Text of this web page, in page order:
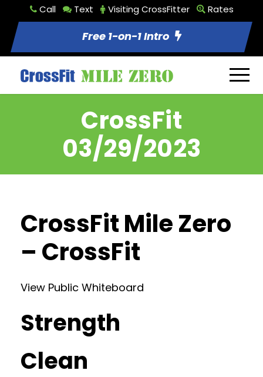
Call Text Visiting CrossFitter Rates
Free 1-on-1 Intro
CrossFit
03/29/2023
CrossFit Mile Zero
– CrossFit
View Public Whiteboard
Strength
Clean